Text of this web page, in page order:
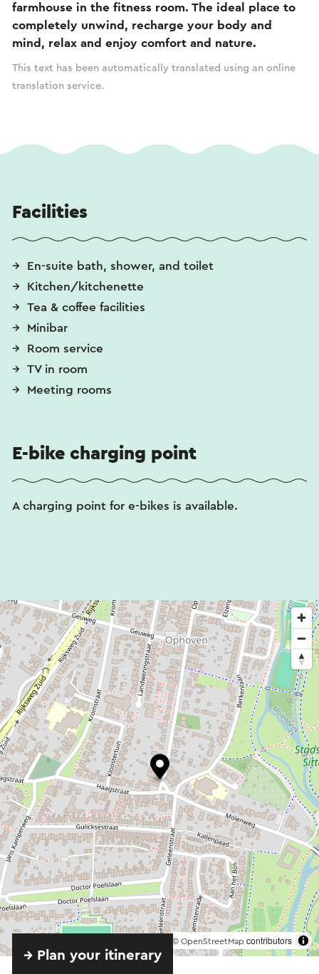
farmhouse in the fitness room. The ideal place to
completely unwind, recharge your body and
mind, relax and enjoy comfort and nature.
This text has been automatically translated using an online
translation service.
Facilities
En-suite bath, shower, and toilet
Kitchen/kitchenette
Tea & coffee facilities
Minibar
Room service
TV in room
Meeting rooms
E-bike charging point
A charging point for e-bikes is available.
© OpenStreetMap contributors
→ Plan your itinerary